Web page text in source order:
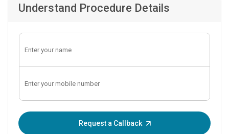
Understand Procedure Details
Request a Callback